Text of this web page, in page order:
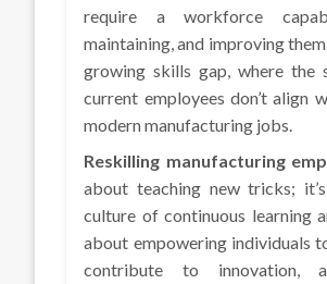
require a workforce
maintaining, and improving
growing skills gap, where the
current employees don’t align
modern manufacturing jobs.
Reskilling manufacturing
about teaching new tricks;
culture of continuous learning
about empowering individuals
contribute to innovation,